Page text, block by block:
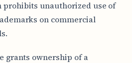
unauthorized use of
on commercial
grants ownership of a